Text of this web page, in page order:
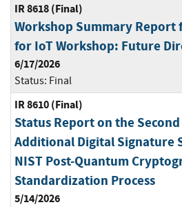
IR 8618 (Final)
Workshop Summary
for IoT Workshop: Future
6/17/2026
Status: Final
IR 8610 (Final)
Status Report on the
Additional Digital Signature
NIST Post-Quantum
Standardization Process
5/14/2026